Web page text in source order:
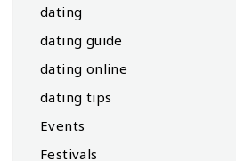
dating
dating guide
dating online
dating tips
Events
Festivals